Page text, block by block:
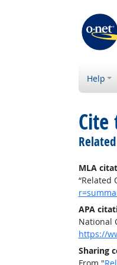
Help
Cite
MLA
“Related
APA
National
https://
Sharing